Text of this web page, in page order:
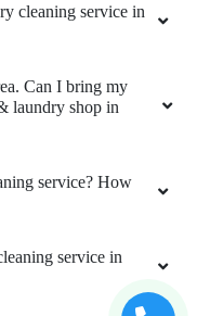
cleaning service in
Can I bring my
laundry shop in
service? How
service in